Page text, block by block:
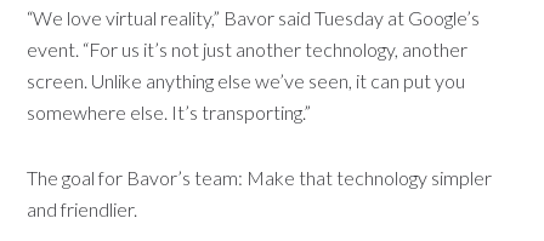
“We love virtual reality,” Bavor said Tuesday at Google’s
event. “For us it’s not just another technology, another
screen. Unlike anything else we’ve seen, it can put you
somewhere else. It’s transporting.”
The goal for Bavor’s team: Make that technology simpler
and friendlier.